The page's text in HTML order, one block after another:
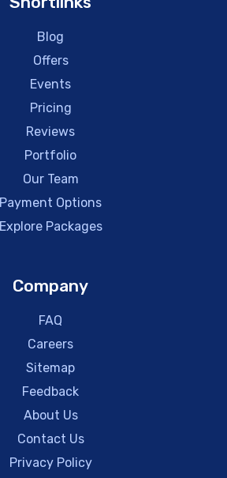
Blog
Offers
Events
Pricing
Reviews
Portfolio
Our Team
Payment Options
Explore Packages
Company
FAQ
Careers
Sitemap
Feedback
About Us
Contact Us
Privacy Policy